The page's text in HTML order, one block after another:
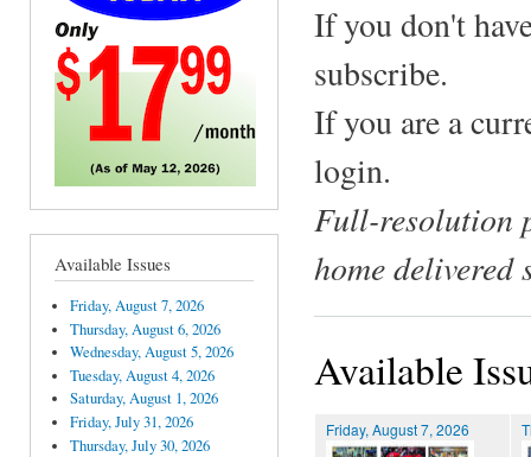
Available Issues
Friday, August 7, 2026
Thursday, August 6, 2026
Wednesday, August 5, 2026
Tuesday, August 4, 2026
Saturday, August 1, 2026
Friday, July 31, 2026
Thursday, July 30, 2026
If you don't
subscribe.
If you are a
login.
Full-resolution
home delivered
Available
Friday, August 7, 2026